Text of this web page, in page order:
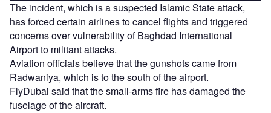
The incident, which is a suspected Islamic State attack,
has forced certain airlines to cancel flights and triggered
concerns over vulnerability of Baghdad International
Airport to militant attacks.
Aviation officials believe that the gunshots came from
Radwaniya, which is to the south of the airport.
FlyDubai said that the small-arms fire has damaged the
fuselage of the aircraft.